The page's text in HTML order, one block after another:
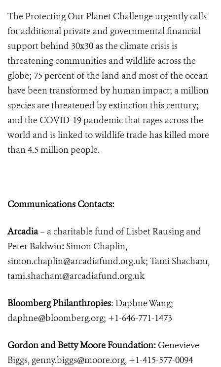
The Protecting Our Planet Challenge urgently calls
for additional private and governmental financial
support behind 30x30 as the climate crisis is
threatening communities and wildlife across the
globe; 75 percent of the land and most of the ocean
have been transformed by human impact; a million
species are threatened by extinction this century;
and the COVID-19 pandemic that rages across the
world and is linked to wildlife trade has killed more
than 4.5 million people.
Communications Contacts:
Arcadia– a charitable fund of Lisbet Rausing and
Peter Baldwin: Simon Chaplin,
simon.chaplin@arcadiafund.org.uk; Tami Shacham,
tami.shacham@arcadiafund.org.uk
Bloomberg Philanthropies: Daphne Wang;
daphne@bloomberg.org; +1-646-771-1473
Gordon and Betty Moore Foundation: Genevieve
Biggs, genny.biggs@moore.org, +1-415-577-0094